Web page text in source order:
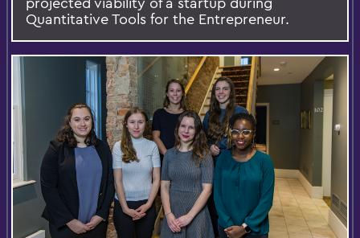
Quantitative Tools for the Entrepreneur.